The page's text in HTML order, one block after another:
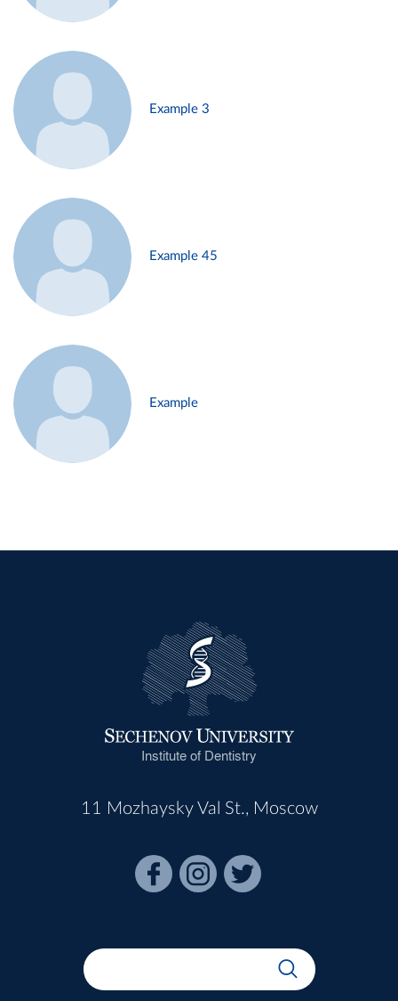
Example 3
Example 45
Example
Institute of Dentistry
11 Mozhaysky Val St., Moscow